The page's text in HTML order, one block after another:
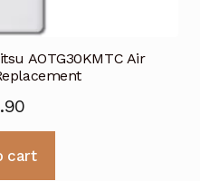
AOTG30KMTC Air
cart